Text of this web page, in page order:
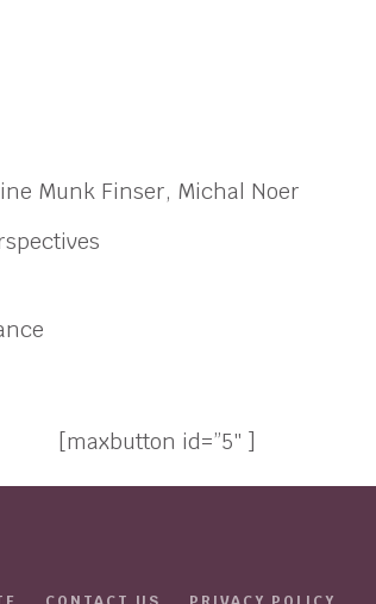
Munk Finser, Michal Noer
[maxbutton id=”5″ ]